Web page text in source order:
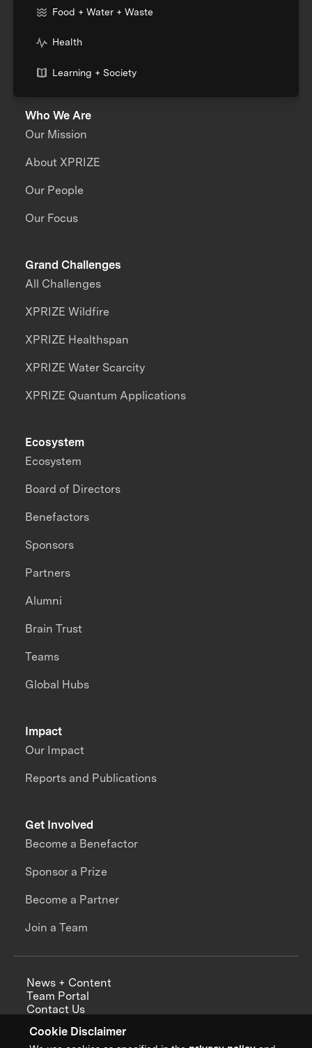
Cookie Disclaimer
Food + Water + Waste
Health
Learning + Society
Who We Are
Our Mission
About XPRIZE
Our People
Our Focus
Grand Challenges
All Challenges
XPRIZE Wildfire
XPRIZE Healthspan
XPRIZE Water Scarcity
XPRIZE Quantum Applications
Impact
Our Impact
Reports and Publications
Ecosystem
Ecosystem
Board of Directors
Benefactors
Sponsors
Partners
Alumni
Brain Trust
Teams
Global Hubs
Get Involved
Become a Benefactor
Sponsor a Prize
Become a Partner
Join a Team
News + Content
Team Portal
Contact Us
Annual Reports